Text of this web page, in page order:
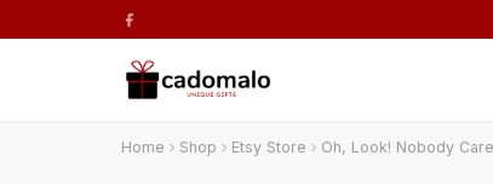
Home Shop Etsy Store Oh, Look! Nobody